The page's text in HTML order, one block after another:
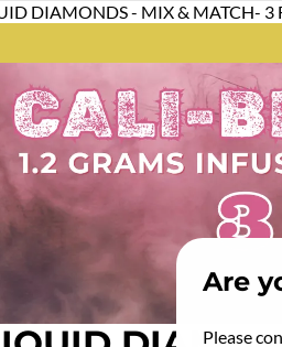
DIAMONDS - MIX & MATCH- 3
Are
Please